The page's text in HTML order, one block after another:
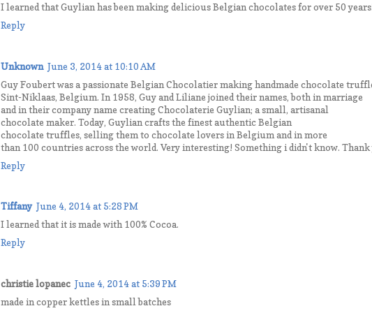
I learned that Guylian has been making delicious Belgian chocolates for over 50
Reply
Unknown June 3, 2014 at 10:10 AM
Guy Foubert was a passionate Belgian Chocolatier making handmade chocolate
Sint-Niklaas, Belgium. In 1958, Guy and Liliane joined their names, both in marriage
and in their company name creating Chocolaterie Guylian; a small, artisanal
chocolate maker. Today, Guylian crafts the finest authentic Belgian
chocolate truffles, selling them to chocolate lovers in Belgium and in more
than 100 countries across the world. Very interesting! Something i didn't know. Thank
Reply
Tiffany June 4, 2014 at 5:28 PM
I learned that it is made with 100% Cocoa.
Reply
christie lopanec June 4, 2014 at 5:39 PM
made in copper kettles in small batches